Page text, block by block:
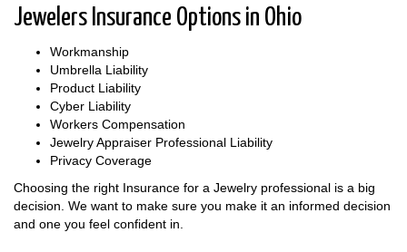
Jewelers Insurance Options in Ohio
Workmanship
Umbrella Liability
Product Liability
Cyber Liability
Workers Compensation
Jewelry Appraiser Professional Liability
Privacy Coverage
Choosing the right Insurance for a Jewelry professional is a big
decision. We want to make sure you make it an informed decision
and one you feel confident in.